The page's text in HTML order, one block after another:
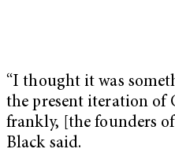
“I thought it was
the present iteration of
frankly, [the founders
Black said.